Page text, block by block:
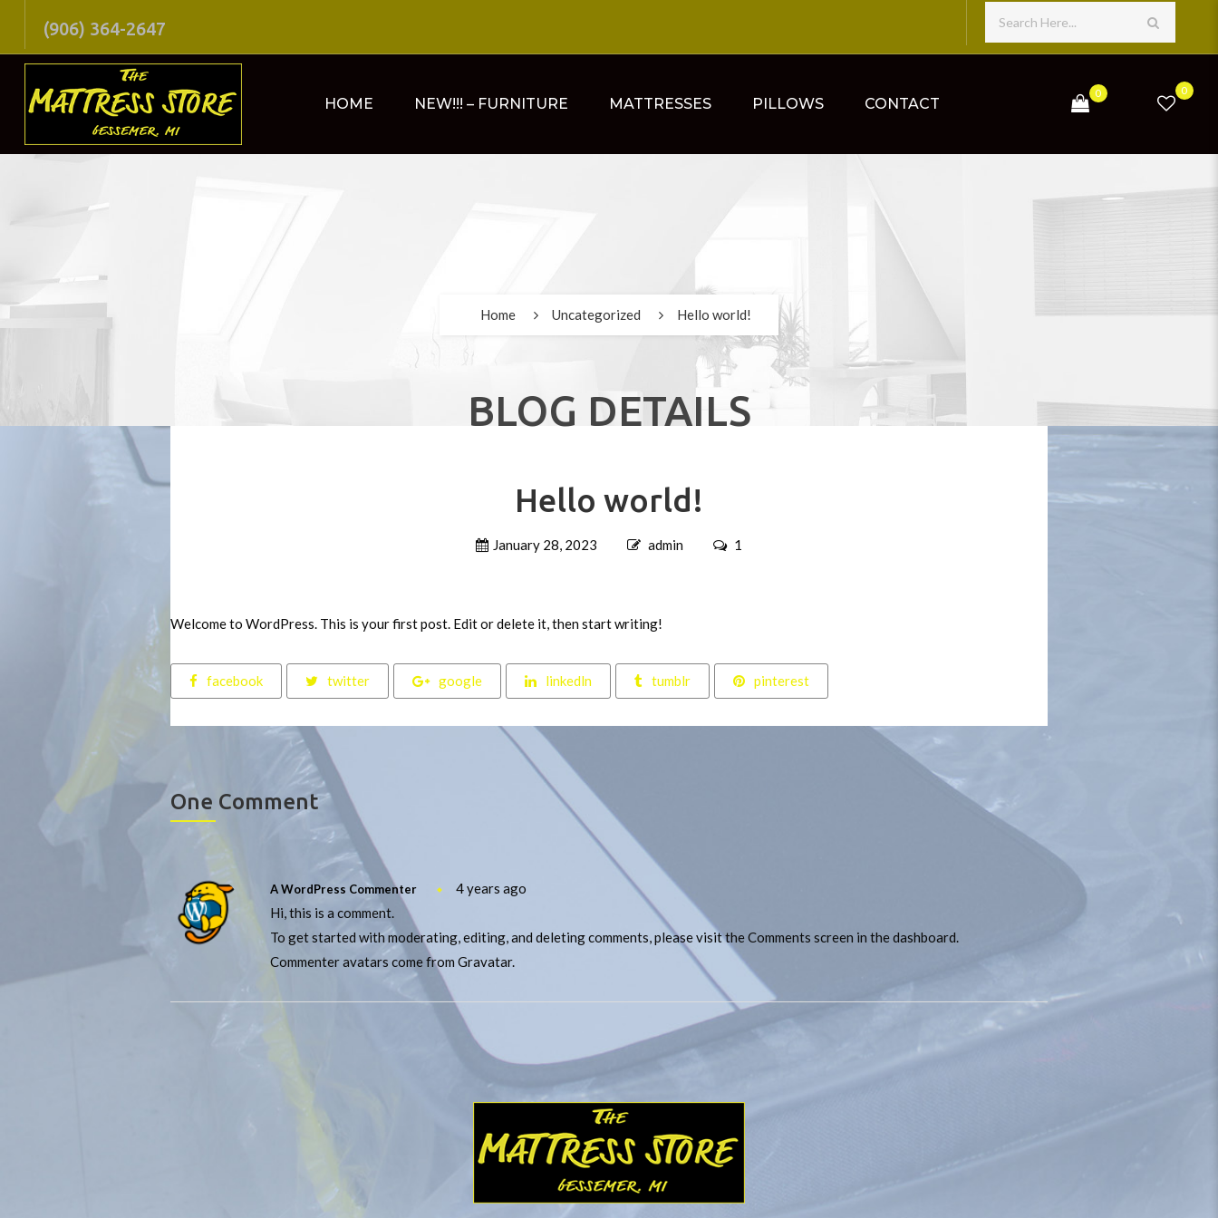
(906) 364-2647
HOME NEW!!! – FURNITURE MATTRESSES PILLOWS CONTACT
0 0
BLOG DETAILS
Home Uncategorized Hello world!
Hello world!
January 28, 2023 admin 1
Welcome to WordPress. This is your first post. Edit or delete it, then start writing!
facebook twitter google linkedln tumblr pinterest
One Comment
A WordPress Commenter
4 years ago
Hi, this is a comment.
To get started with moderating, editing, and deleting comments, please visit the Comments screen in the dashboard.
Commenter avatars come fromGravatar.